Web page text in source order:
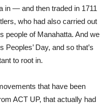
in — and then traded in 1711
who had also carried out
people of Manahatta. And we
Day, and so that’s
to root in.
that have been
ACT UP, that actually had